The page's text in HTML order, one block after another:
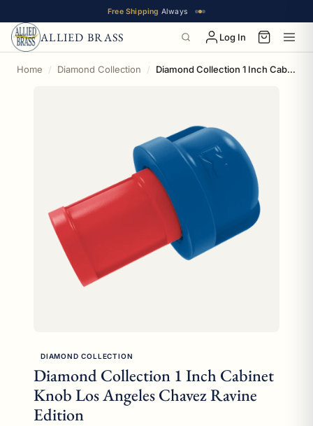
Free Shipping Always
ALLIED BRASS Log In
Home Diamond Collection Diamond Collection 1 Inch Cabinet Knob Los Angeles Chavez Ravine Edition
DIAMOND COLLECTION
Diamond Collection 1 Inch Cabinet
Knob Los Angeles Chavez Ravine
Edition